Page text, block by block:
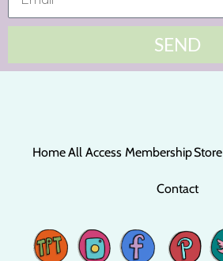
SEND
HomeAll Access MembershipStore
Contact